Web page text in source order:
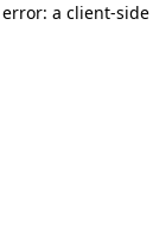
a client-